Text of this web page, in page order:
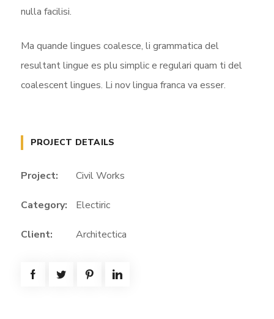
nulla facilisi.
Ma quande lingues coalesce, li grammatica del
resultant lingue es plu simplic e regulari quam ti del
coalescent lingues. Li nov lingua franca va esser.
PROJECT DETAILS
Project: Civil Works
Category: Electiric
Client: Architectica